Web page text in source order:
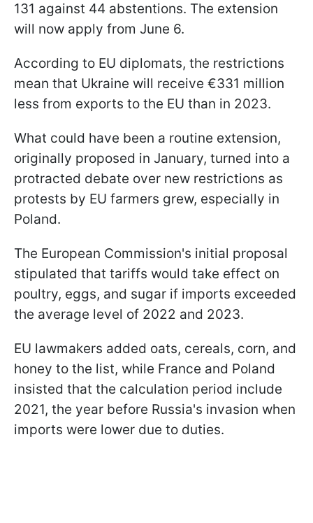
131 against 44 abstentions. The extension
will now apply from June 6.
According to EU diplomats, the restrictions
mean that Ukraine will receive €331 million
less from exports to the EU than in 2023.
What could have been a routine extension,
originally proposed in January, turned into a
protracted debate over new restrictions as
protests by EU farmers grew, especially in
Poland.
The European Commission's initial proposal
stipulated that tariffs would take effect on
poultry, eggs, and sugar if imports exceeded
the average level of 2022 and 2023.
EU lawmakers added oats, cereals, corn, and
honey to the list, while France and Poland
insisted that the calculation period include
2021, the year before Russia's invasion when
imports were lower due to duties.